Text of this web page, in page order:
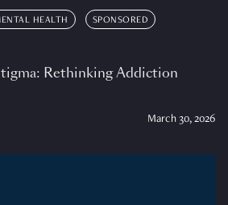
HEALTH SPONSORED
Rethinking Addiction
March 30, 2026